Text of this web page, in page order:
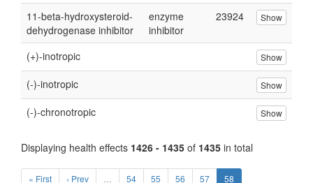
11-beta-hydroxysteroid-
dehydrogenase inhibitor
enzyme
inhibitor
23924 Show
(+)-inotropic Show
(-)-inotropic Show
(-)-chronotropic Show
Displaying health effects 1426 - 1435 of 1435 in total
« First ‹ Prev 54 55 56 57 58